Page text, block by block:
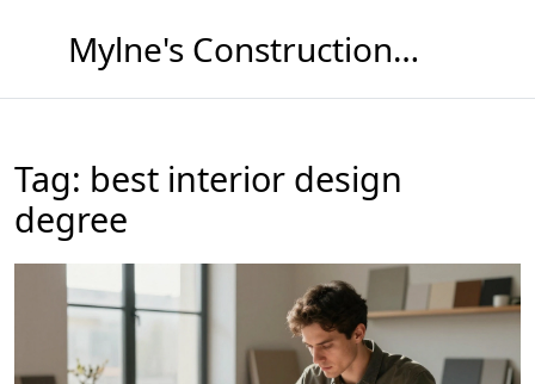
Mylne's Construction & Maintenance
Tag: best interior design
degree